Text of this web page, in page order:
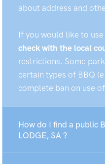
about address and
If you would like to
check with the local
restrictions. Some
certain types of BBQ
complete ban on use
How do I find a public
LODGE, SA ?